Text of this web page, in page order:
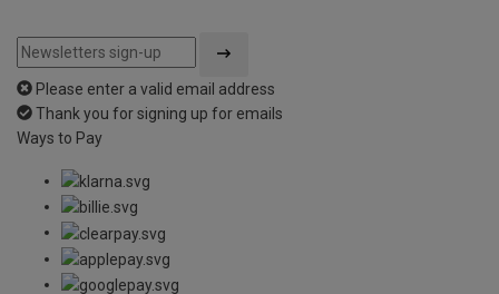
Please enter a valid email address
Thank you for signing up for emails
Ways to Pay